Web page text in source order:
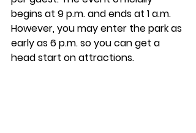
begins at 9 p.m. and ends at 1 a.m.
However, you may enter the park as
early as 6 p.m. so you can get a
head start on attractions.